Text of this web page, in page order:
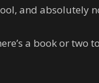
and absolutely
a book or two